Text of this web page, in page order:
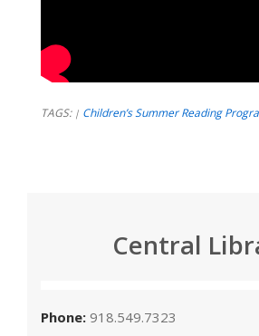
TAGS: | Children’s Summer Reading
Central
Phone: 918.549.7323